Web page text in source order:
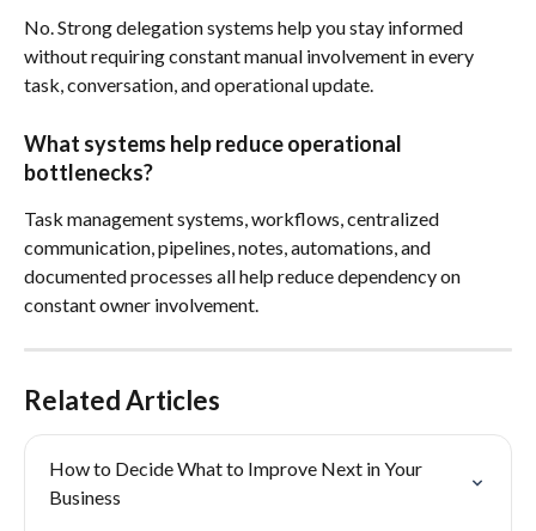
No. Strong delegation systems help you stay informed
without requiring constant manual involvement in every
task, conversation, and operational update.
What systems help reduce operational
bottlenecks?
Task management systems, workflows, centralized
communication, pipelines, notes, automations, and
documented processes all help reduce dependency on
constant owner involvement.
Related Articles
How to Decide What to Improve Next in Your
Business